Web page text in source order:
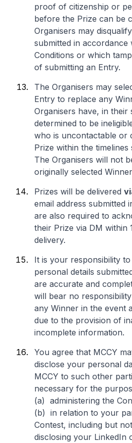
proof of citizenship or
before the Prize can be
Organisers may
submitted in accordance
Conditions or which
of submitting an Entry.
The Organisers may
Entry to replace any
Organisers have, in their
determined to be
who is uncontactable or
Prize within the timelines
The Organisers will not
originally selected
Prizes will be delivered
email address submitted
are also required to
their Prize via DM within
delivery.
It is your responsibility
personal details
are accurate and
will bear no
any Winner in the event
due to the provision of
incomplete information.
You agree that MCCY
disclose your personal
MCCY to such other
necessary for the
(a) administering the
(b) in relation to your
Contest, including but
disclosing your LinkedIn